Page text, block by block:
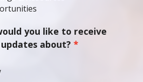
you like to receive
about?